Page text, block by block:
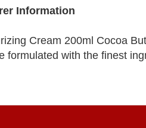
Information
Cream 200ml Cocoa
formulated with the finest